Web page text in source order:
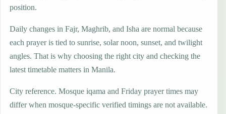
position.
Daily changes in Fajr, Maghrib, and Isha are normal because
each prayer is tied to sunrise, solar noon, sunset, and twilight
angles. That is why choosing the right city and checking the
latest timetable matters in Manila.
City reference. Mosque iqama and Friday prayer times may
differ when mosque-specific verified timings are not available.